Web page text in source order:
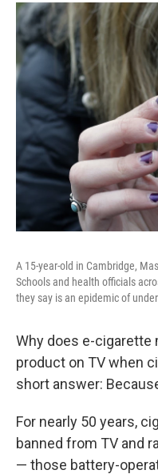
A 15-year-old in Cambridge,
Schools and health officials
they say is an epidemic of
Why does e-cigarette
product on TV when
short answer:
For nearly 50 years,
banned from TV and
— those battery-